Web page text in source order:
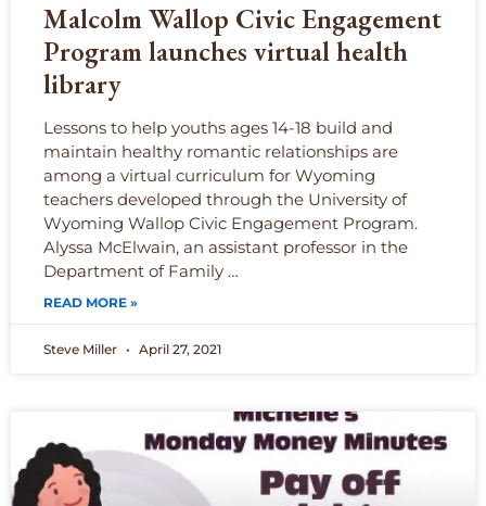
Malcolm Wallop Civic Engagement
Program launches virtual health
library
Lessons to help youths ages 14-18 build and
maintain healthy romantic relationships are
among a virtual curriculum for Wyoming
teachers developed through the University of
Wyoming Wallop Civic Engagement Program.
Alyssa McElwain, an assistant professor in the
Department of Family …
READ MORE »
Steve Miller April 27, 2021